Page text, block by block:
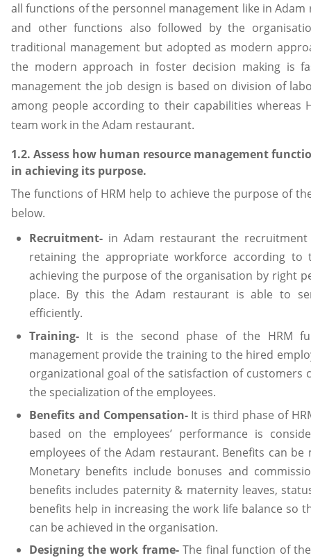
all functions of the personnel management like in
and other functions also followed by the
traditional management but adopted as modern
the modern approach in foster decision making is
management the job design is based on division of
among people according to their capabilities whereas
team work in the Adam restaurant.
1.2. Assess how human resource management
in achieving its purpose.
The functions of HRM help to achieve the purpose of
below.
Recruitment-in Adam restaurant the recruitment
retaining the appropriate workforce according
achieving the purpose of the organisation by right
place. By this the Adam restaurant is able to
efficiently.
Training-It is the second phase of the HRM
management provide the training to the hired
organizational goal of the satisfaction of customers
the specialization of the employees.
Benefits and Compensation-It is third phase of
based on the employees’ performance is
employees of the Adam restaurant. Benefits can
Monetary benefits include bonuses and
benefits includes paternity & maternity leaves,
benefits help in increasing the work life balance so
can be achieved in the organisation.
Designing the work frame-The final function of